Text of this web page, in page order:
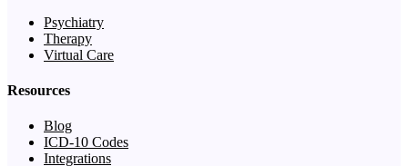
Psychiatry
Therapy
Virtual Care
Resources
Blog
ICD-10 Codes
Integrations